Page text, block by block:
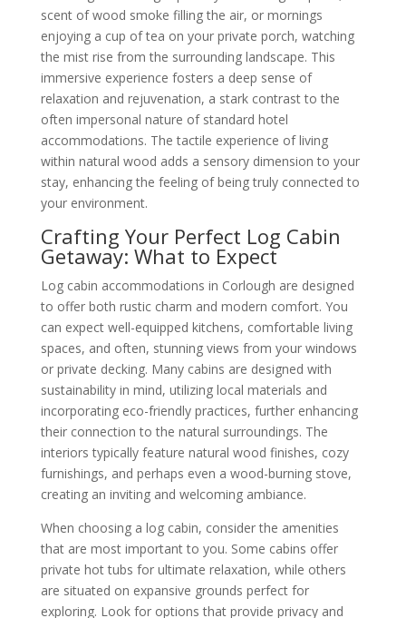
scent of wood smoke filling the air, or mornings
enjoying a cup of tea on your private porch, watching
the mist rise from the surrounding landscape. This
immersive experience fosters a deep sense of
relaxation and rejuvenation, a stark contrast to the
often impersonal nature of standard hotel
accommodations. The tactile experience of living
within natural wood adds a sensory dimension to your
stay, enhancing the feeling of being truly connected to
your environment.
Crafting Your Perfect Log Cabin
Getaway: What to Expect
Log cabin accommodations in Corlough are designed
to offer both rustic charm and modern comfort. You
can expect well-equipped kitchens, comfortable living
spaces, and often, stunning views from your windows
or private decking. Many cabins are designed with
sustainability in mind, utilizing local materials and
incorporating eco-friendly practices, further enhancing
their connection to the natural surroundings. The
interiors typically feature natural wood finishes, cozy
furnishings, and perhaps even a wood-burning stove,
creating an inviting and welcoming ambiance.
When choosing a log cabin, consider the amenities
that are most important to you. Some cabins offer
private hot tubs for ultimate relaxation, while others
are situated on expansive grounds perfect for
exploring. Look for options that provide privacy and